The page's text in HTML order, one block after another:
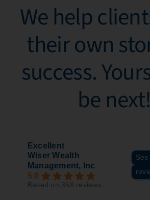
We help
their own
success.
be next!​
Excellent
Wiser Wealth
Management, Inc
5.0
Based on 368 reviews